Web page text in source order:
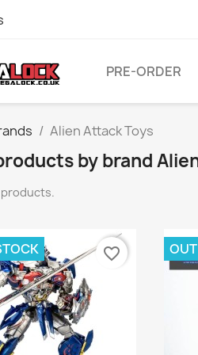
PRE-ORDER
Alien Attack Toys
by brand
favorite_border